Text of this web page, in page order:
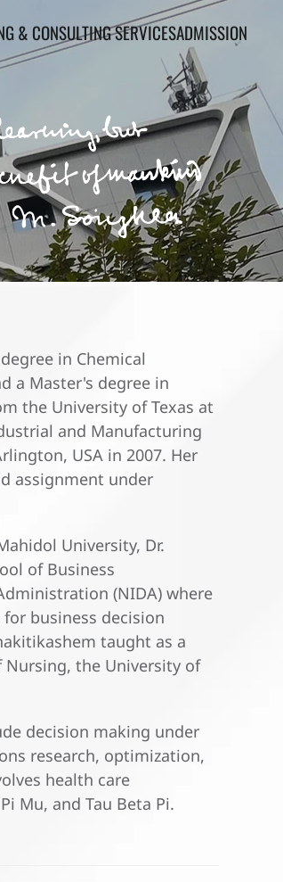
& CONSULTING SERVICESADMISSION
in Chemical
a Master's degree in
the University of Texas at
and Manufacturing
USA in 2007. Her
assignment under
University, Dr.
of Business
(NIDA) where
business decision
taught as a
Nursing, the University of
decision making under
research, optimization,
health care
Mu, and Tau Beta Pi.